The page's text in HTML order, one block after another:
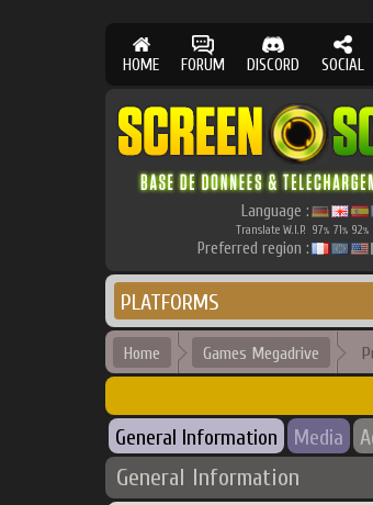
HOME FORUM DISCORD SOCIAL
Language :
Translate W.I.P. 97% 71% 92%
Preferred region :
PLATFORMS
Home Games Megadrive
General Information Media
General Information